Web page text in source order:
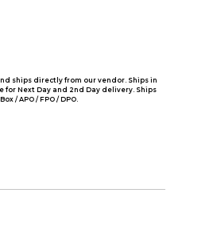
ships directly from our vendor. Ships in
for Next Day and 2nd Day delivery. Ships
/ APO / FPO / DPO.